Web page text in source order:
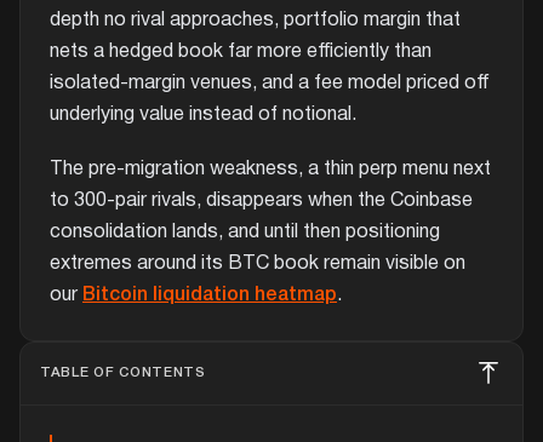
depth no rival approaches, portfolio margin that
nets a hedged book far more efficiently than
isolated-margin venues, and a fee model priced off
underlying value instead of notional.
The pre-migration weakness, a thin perp menu next
to 300-pair rivals, disappears when the Coinbase
consolidation lands, and until then positioning
extremes around its BTC book remain visible on
our Bitcoin liquidation heatmap.
TABLE OF CONTENTS